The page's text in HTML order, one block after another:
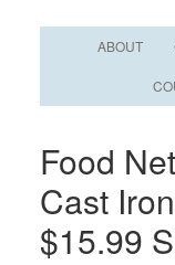
ABOUT
Food
Cast
$15.99